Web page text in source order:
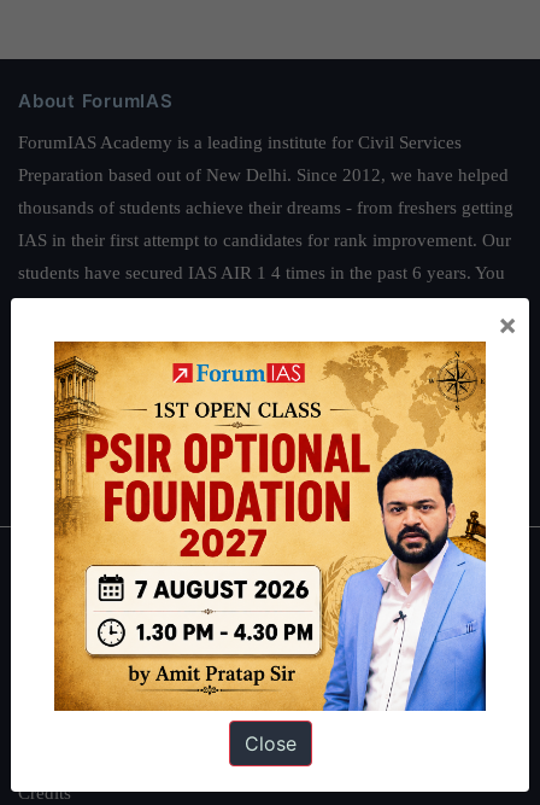
About ForumIAS
ForumIAS Academy is a leading institute for Civil Services
Preparation based out of New Delhi. Since 2012, we have helped
thousands of students achieve their dreams - from freshers getting
IAS in their first attempt to candidates for rank improvement. Our
students have secured IAS AIR 1 4 times in the past 6 years. You
.
Guides by ForumIAS
Polity|Environment|Economy|IFoS Preparation Guide |Crack
IAS in first Attempt| Interview Preparation Guide
About
About Us
Our Philosophy
Credits
×
Close